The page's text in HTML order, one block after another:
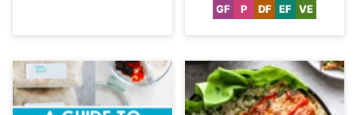
GFGluten
PPaleo
DFDairy
EFEgg-
VE